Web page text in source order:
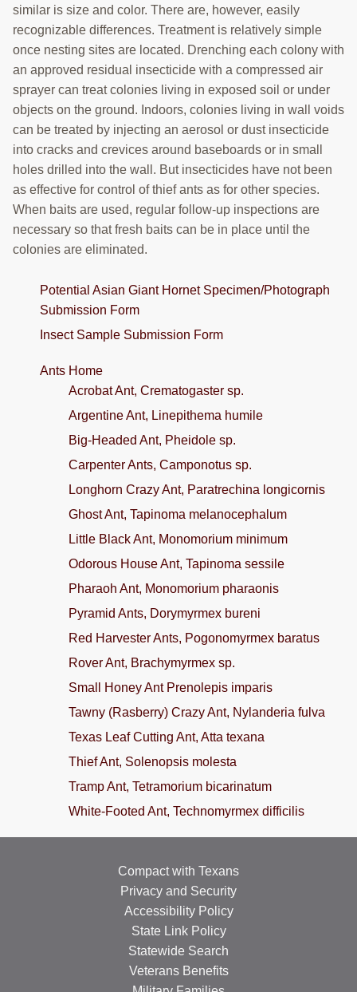
similar is size and color. There are, however, easily
recognizable differences. Treatment is relatively simple
once nesting sites are located. Drenching each colony with
an approved residual insecticide with a compressed air
sprayer can treat colonies living in exposed soil or under
objects on the ground. Indoors, colonies living in wall voids
can be treated by injecting an aerosol or dust insecticide
into cracks and crevices around baseboards or in small
holes drilled into the wall. But insecticides have not been
as effective for control of thief ants as for other species.
When baits are used, regular follow-up inspections are
necessary so that fresh baits can be in place until the
colonies are eliminated.
Potential Asian Giant Hornet Specimen/Photograph
Submission Form
Insect Sample Submission Form
Ants Home
Acrobat Ant, Crematogaster sp.
Argentine Ant, Linepithema humile
Big-Headed Ant, Pheidole sp.
Carpenter Ants, Camponotus sp.
Longhorn Crazy Ant, Paratrechina longicornis
Ghost Ant, Tapinoma melanocephalum
Little Black Ant, Monomorium minimum
Odorous House Ant, Tapinoma sessile
Pharaoh Ant, Monomorium pharaonis
Pyramid Ants, Dorymyrmex bureni
Red Harvester Ants, Pogonomyrmex baratus
Rover Ant, Brachymyrmex sp.
Small Honey Ant Prenolepis imparis
Tawny (Rasberry) Crazy Ant, Nylanderia fulva
Texas Leaf Cutting Ant, Atta texana
Thief Ant, Solenopsis molesta
Tramp Ant, Tetramorium bicarinatum
White-Footed Ant, Technomyrmex difficilis
Compact with Texans
Privacy and Security
Accessibility Policy
State Link Policy
Statewide Search
Veterans Benefits